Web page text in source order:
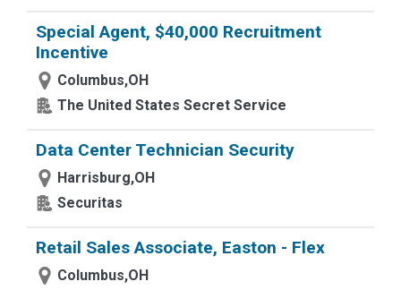
Special Agent, $40,000 Recruitment
Incentive
Columbus,OH
The United States Secret Service
Data Center Technician Security
Harrisburg,OH
Securitas
Retail Sales Associate, Easton - Flex
Columbus,OH